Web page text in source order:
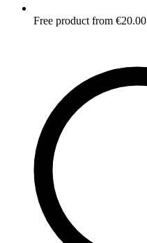
Free product from €20.00